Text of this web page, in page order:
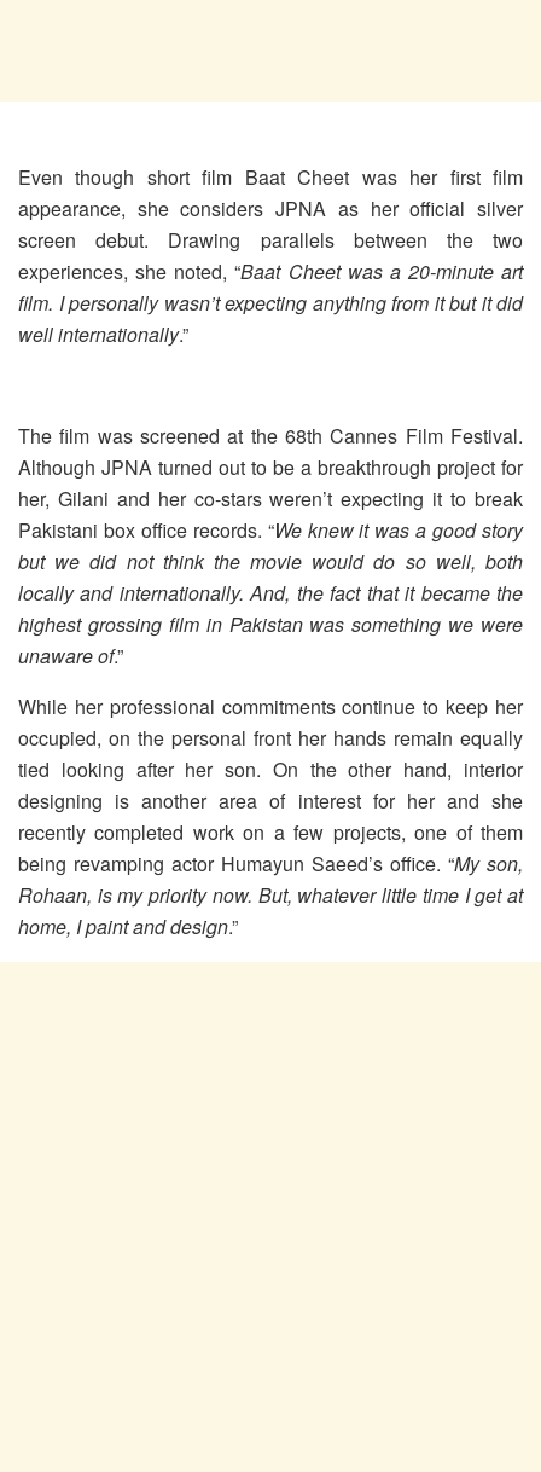
Even though short film Baat Cheet was her first film
appearance, she considers JPNA as her official silver
screen debut. Drawing parallels between the two
experiences, she noted, “Baat Cheet was a 20-minute art
film. I personally wasn’t expecting anything from it but it did
well internationally.”
The film was screened at the 68th Cannes Film Festival.
Although JPNA turned out to be a breakthrough project for
her, Gilani and her co-stars weren’t expecting it to break
Pakistani box office records. “We knew it was a good story
but we did not think the movie would do so well, both
locally and internationally. And, the fact that it became the
highest grossing film in Pakistan was something we were
unaware of.”
While her professional commitments continue to keep her
occupied, on the personal front her hands remain equally
tied looking after her son. On the other hand, interior
designing is another area of interest for her and she
recently completed work on a few projects, one of them
being revamping actor Humayun Saeed’s office. “My son,
Rohaan, is my priority now. But, whatever little time I get at
home, I paint and design.”